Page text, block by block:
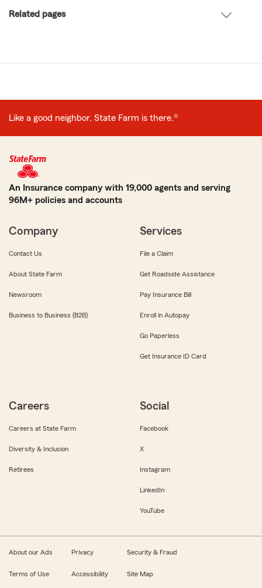
Related pages
Like a good neighbor, State Farm is there.®
An Insurance company with 19,000 agents and serving
96M+ policies and accounts
Company
Contact Us
About State Farm
Newsroom
Business to Business (B2B)
Services
File a Claim
Get Roadside Assistance
Pay Insurance Bill
Enroll in Autopay
Go Paperless
Get Insurance ID Card
Careers
Careers at State Farm
Diversity & Inclusion
Retirees
Social
Facebook
X
Instagram
LinkedIn
YouTube
About our Ads Privacy Security & Fraud
Terms of Use Accessibility Site Map